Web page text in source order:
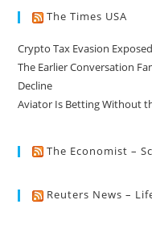
The Times USA
Crypto Tax Evasion
The Earlier Conversation
Decline
Aviator Is Betting Without
The Economist –
Reuters News –